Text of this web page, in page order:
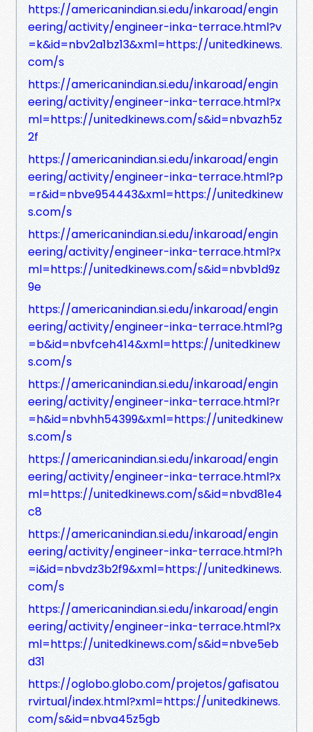
https://americanindian.si.edu/inkaroad/engin
eering/activity/engineer-inka-terrace.html?v
=k&id=nbv2a1bz13&xml=https://unitedkinews.
com/s
https://americanindian.si.edu/inkaroad/engin
eering/activity/engineer-inka-terrace.html?x
ml=https://unitedkinews.com/s&id=nbvazh5z
2f
https://americanindian.si.edu/inkaroad/engin
eering/activity/engineer-inka-terrace.html?p
=r&id=nbve954443&xml=https://unitedkinew
s.com/s
https://americanindian.si.edu/inkaroad/engin
eering/activity/engineer-inka-terrace.html?x
ml=https://unitedkinews.com/s&id=nbvb1d9z
9e
https://americanindian.si.edu/inkaroad/engin
eering/activity/engineer-inka-terrace.html?g
=b&id=nbvfceh414&xml=https://unitedkinew
s.com/s
https://americanindian.si.edu/inkaroad/engin
eering/activity/engineer-inka-terrace.html?r
=h&id=nbvhh54399&xml=https://unitedkinew
s.com/s
https://americanindian.si.edu/inkaroad/engin
eering/activity/engineer-inka-terrace.html?x
ml=https://unitedkinews.com/s&id=nbvd81e4
c8
https://americanindian.si.edu/inkaroad/engin
eering/activity/engineer-inka-terrace.html?h
=i&id=nbvdz3b2f9&xml=https://unitedkinews.
com/s
https://americanindian.si.edu/inkaroad/engin
eering/activity/engineer-inka-terrace.html?x
ml=https://unitedkinews.com/s&id=nbve5eb
d31
https://oglobo.globo.com/projetos/gafisatou
rvirtual/index.html?xml=https://unitedkinews.
com/s&id=nbva45z5gb